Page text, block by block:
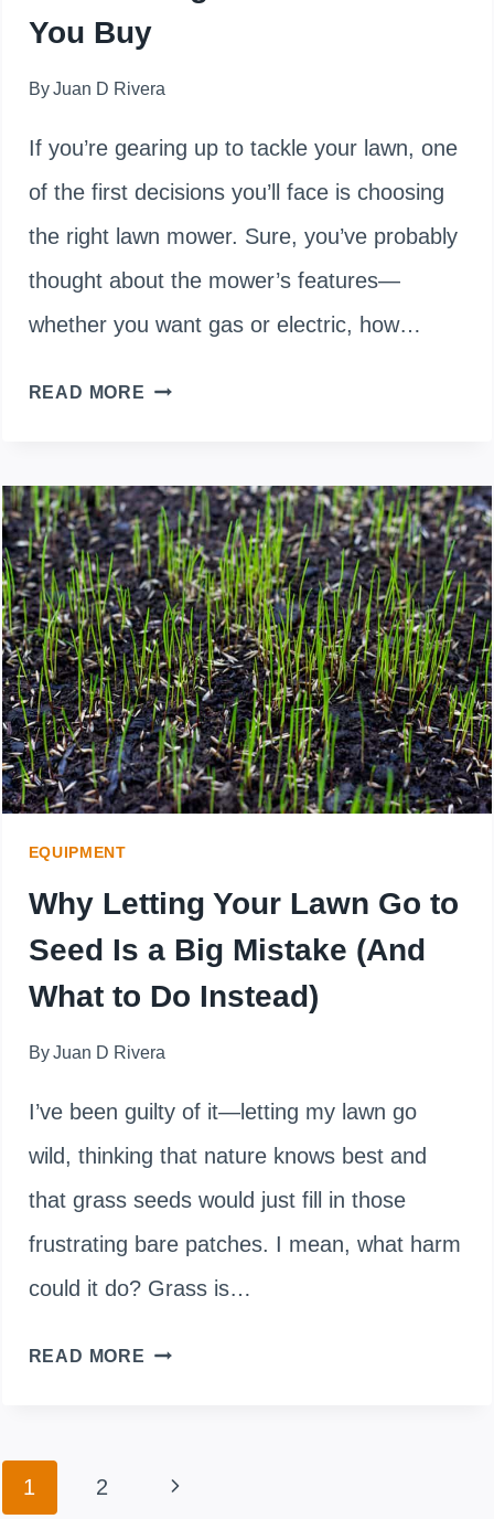
You Buy
By Juan D Rivera
If you’re gearing up to tackle your lawn, one
of the first decisions you’ll face is choosing
the right lawn mower. Sure, you’ve probably
thought about the mower’s features—
whether you want gas or electric, how…
READ MORE HOW
A
LAWN
MOWER
WEIGH?
KNOW
BEFORE
YOU
EQUIPMENT
Why Letting Your Lawn Go to
Seed Is a Big Mistake (And
What to Do Instead)
By Juan D Rivera
I’ve been guilty of it—letting my lawn go
wild, thinking that nature knows best and
that grass seeds would just fill in those
frustrating bare patches. I mean, what harm
could it do? Grass is…
READ MORE WHY
LAWN
Page
1 2 Next